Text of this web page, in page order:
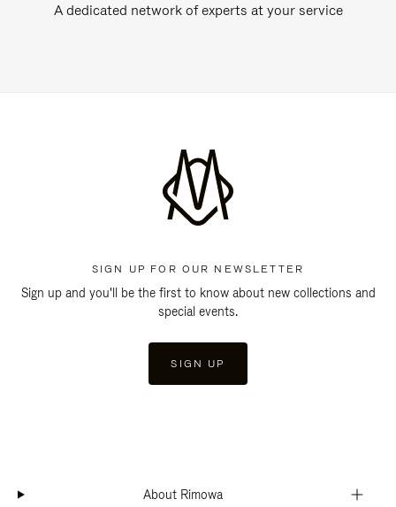
A dedicated network of experts at your service
SIGN UP FOR OUR NEWSLETTER
Sign up and you'll be the first to know about new collections and
special events.
SIGN UP
About Rimowa